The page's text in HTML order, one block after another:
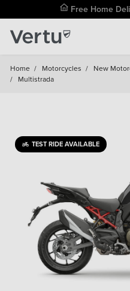
Free Home
Home / Motorcycles / New
/ Multistrada
TEST RIDE AVAILABLE